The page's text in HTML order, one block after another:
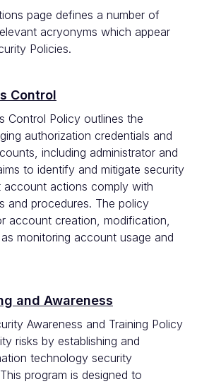
page defines a number of
acryonyms which appear
Policies.
Control
Control Policy outlines the
authorization credentials and
including administrator and
to identify and mitigate security
account actions comply with
and procedures. The policy
account creation, modification,
monitoring account usage and
and Awareness
Awareness and Training Policy
risks by establishing and
technology security
program is designed to